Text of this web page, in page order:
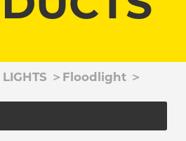
＞ Floodlight＞